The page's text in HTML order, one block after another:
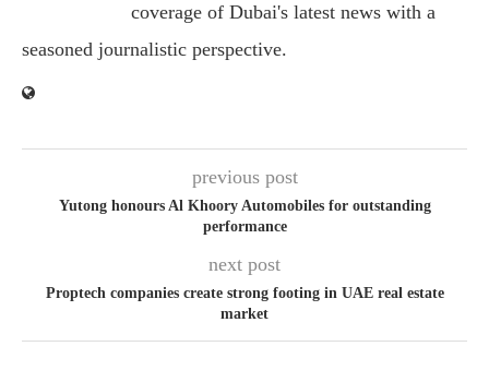
coverage of Dubai's latest news with a
seasoned journalistic perspective.
previous post
Yutong honours Al Khoory Automobiles for outstanding
performance
next post
Proptech companies create strong footing in UAE real estate
market